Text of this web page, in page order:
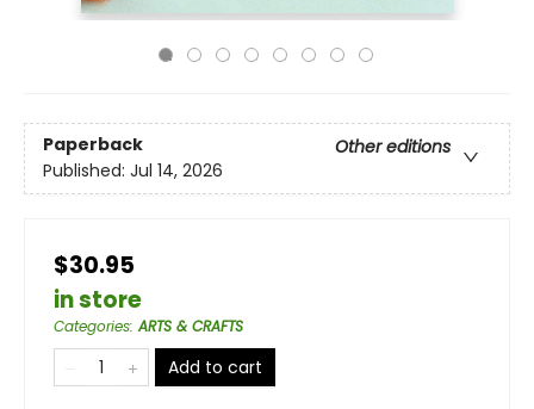
Paperback
Other editions
Published: Jul 14, 2026
$30.95
in store
Categories:ARTS & CRAFTS
Add to cart